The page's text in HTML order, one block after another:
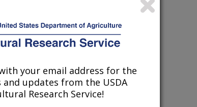
Only
your email address for the
and updates from the USDA
Research Service!